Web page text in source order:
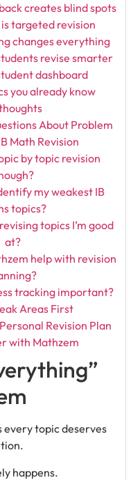
creates blind spots
targeted revision
changes everything
revise smarter
dashboard
you already know
About Problem
Math Revision
by topic revision
my weakest IB
topics?
topics I’m good
at?
help with revision
tracking important?
Areas First
Revision Plan
with Mathzem
every topic deserves
happens.